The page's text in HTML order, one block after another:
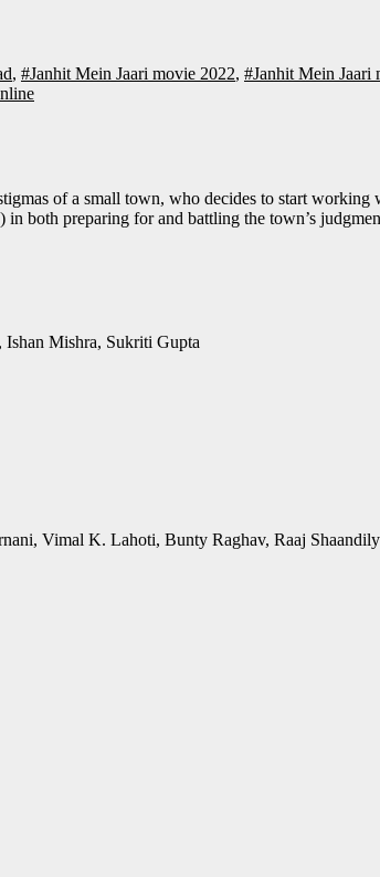
, #Janhit Mein Jaari movie 2022, #Janhit Mein Jaari
both preparing for and battling the town’s
Mishra, Sukriti Gupta
Vimal K. Lahoti, Bunty Raghav, Raaj